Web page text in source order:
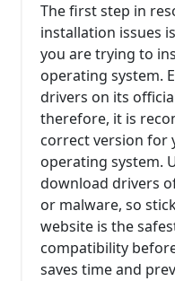
The first step in
installation issues
you are trying to
operating system.
drivers on its
therefore, it is
correct version for
operating system.
download drivers
or malware, so
website is the
compatibility
saves time and